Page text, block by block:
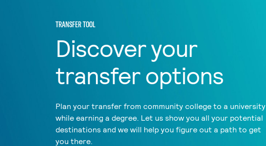
TRANSFER TOOL
Discover your
transfer options
Plan your transfer from community college to a university
while earning a degree. Let us show you all your potential
destinations and we will help you figure out a path to get
you there.